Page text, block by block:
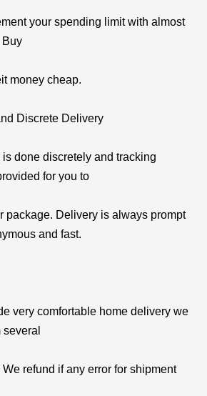
your spending limit with almost
Buy
money cheap.
Discrete Delivery
done discretely and tracking
for you to
package. Delivery is always prompt
and fast.
very comfortable home delivery we
We refund if any error for shipment